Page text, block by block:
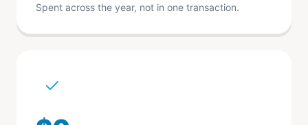
Spent across the year, not in one transaction.